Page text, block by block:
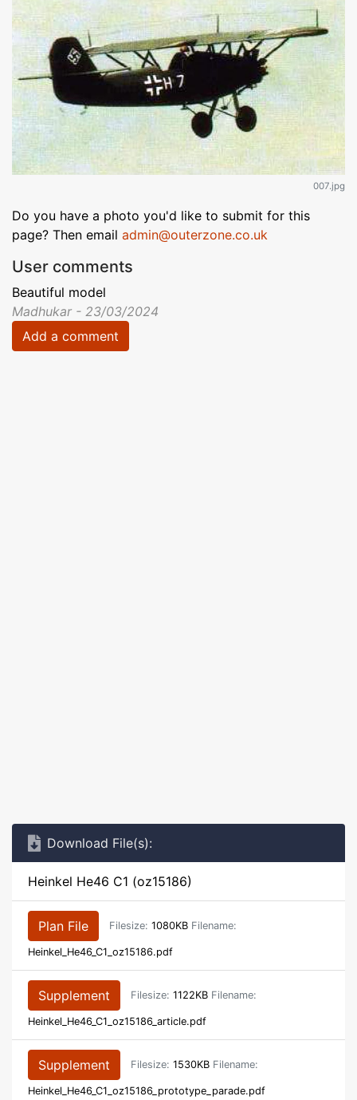
007.jpg
Do you have a photo you'd like to submit for this
page? Then email admin@outerzone.co.uk
User comments
Beautiful model
Madhukar - 23/03/2024
Add a comment
Download File(s):
Heinkel He46 C1 (oz15186)
Plan File Filesize: 1080KB Filename:
Heinkel_He46_C1_oz15186.pdf
Supplement Filesize: 1122KB Filename:
Heinkel_He46_C1_oz15186_article.pdf
Supplement Filesize: 1530KB Filename:
Heinkel_He46_C1_oz15186_prototype_parade.pdf